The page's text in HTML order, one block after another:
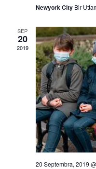
Newyork City Bir
SEP
20
2019
20 Septembra, 2019